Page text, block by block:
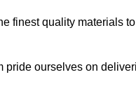
finest quality materials
pride ourselves on